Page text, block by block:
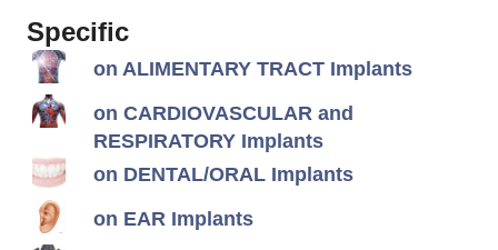
Specific
on ALIMENTARY TRACT Implants
on CARDIOVASCULAR and
RESPIRATORY Implants
on DENTAL/ORAL Implants
on EAR Implants